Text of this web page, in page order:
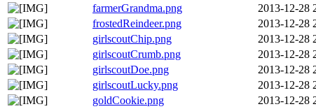
farmerGrandma.png
2013-12-28
frostedReindeer.png
2013-12-28
girlscoutChip.png
2013-12-28
girlscoutCrumb.png
2013-12-28
girlscoutDoe.png
2013-12-28
girlscoutLucky.png
2013-12-28
goldCookie.png
2013-12-28